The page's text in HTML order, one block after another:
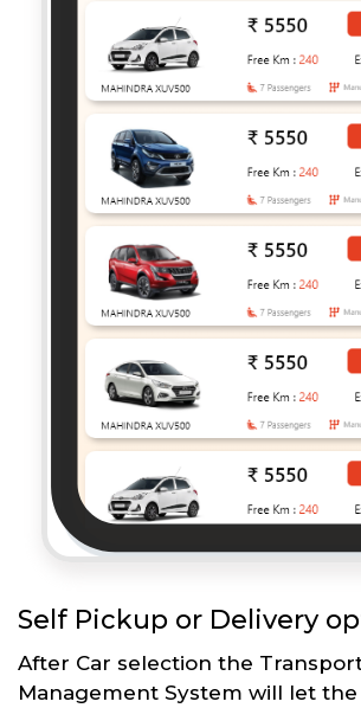
Self Pickup or Delivery
After Car selection the
Management System will let